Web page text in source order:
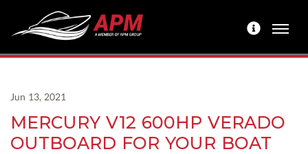
Jun 13, 2021
MERCURY V12 600HP VERADO
OUTBOARD FOR YOUR BOAT